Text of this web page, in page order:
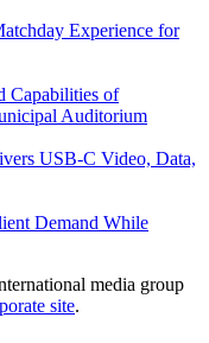
Experience for
Capabilities of
Auditorium
USB‑C Video, Data,
Demand While
media group
site.